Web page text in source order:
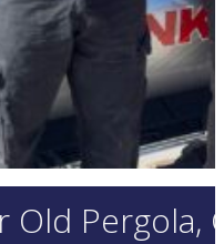
Old Pergola,